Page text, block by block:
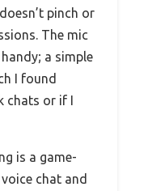
pinch or
The mic
a simple
I found
chats or if I
is a game-
chat and